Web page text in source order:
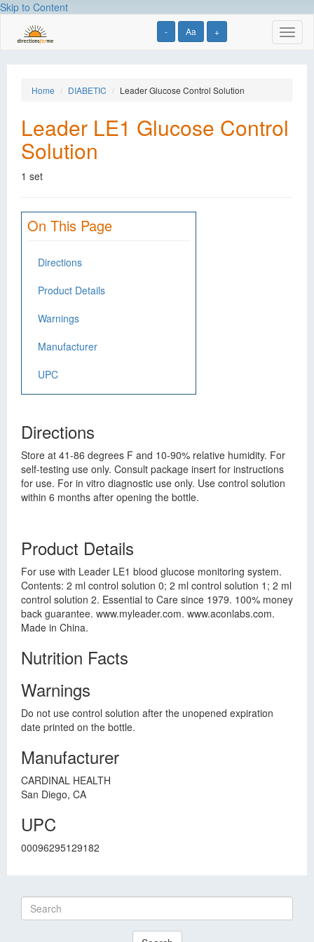
Skip to Content
- Aa +
Home DIABETIC Leader Glucose Control Solution
Leader LE1 Glucose Control
Solution
1 set
On This Page
Directions
Product Details
Warnings
Manufacturer
UPC
Directions
Store at 41-86 degrees F and 10-90% relative humidity. For
self-testing use only. Consult package insert for instructions
for use. For in vitro diagnostic use only. Use control solution
within 6 months after opening the bottle.
Product Details
For use with Leader LE1 blood glucose monitoring system.
Contents: 2 ml control solution 0; 2 ml control solution 1; 2 ml
control solution 2. Essential to Care since 1979. 100% money
back guarantee. www.myleader.com. www.aconlabs.com.
Made in China.
Nutrition Facts
Warnings
Do not use control solution after the unopened expiration
date printed on the bottle.
Manufacturer
CARDINAL HEALTH
San Diego, CA
UPC
00096295129182